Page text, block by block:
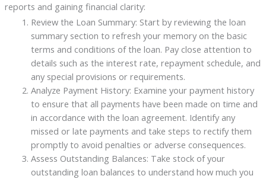
reports and gaining financial clarity:
Review the Loan Summary: Start by reviewing the loan
summary section to refresh your memory on the basic
terms and conditions of the loan. Pay close attention to
details such as the interest rate, repayment schedule, and
any special provisions or requirements.
Analyze Payment History: Examine your payment history
to ensure that all payments have been made on time and
in accordance with the loan agreement. Identify any
missed or late payments and take steps to rectify them
promptly to avoid penalties or adverse consequences.
Assess Outstanding Balances: Take stock of your
outstanding loan balances to understand how much you